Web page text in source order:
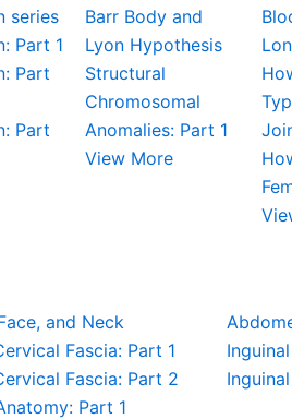
series
Part 1
Part
Part
Barr Body and
Lyon Hypothesis
Structural
Chromosomal
Anomalies: Part 1
View More
and Neck
Fascia: Part 1
Fascia: Part 2
Part 1